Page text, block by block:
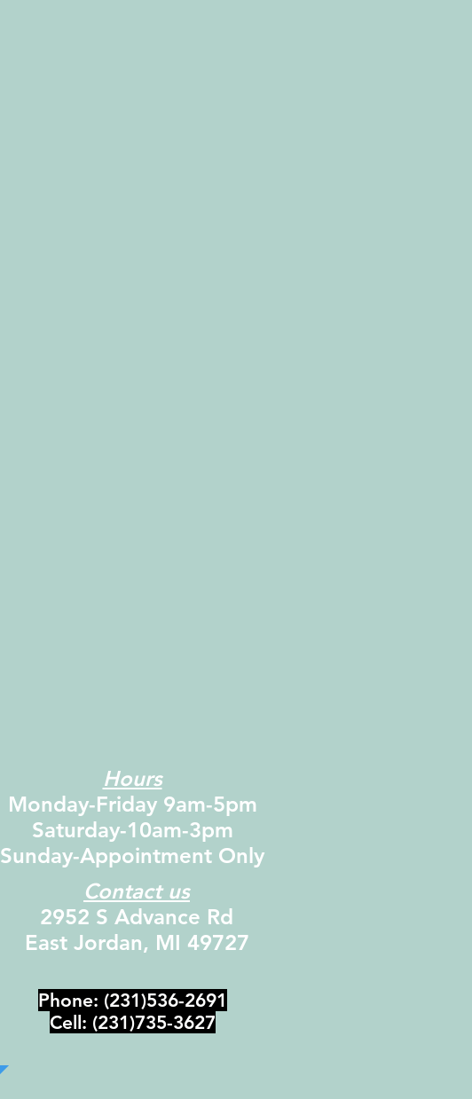
Hours
Monday-Friday 9am-5pm
Saturday-10am-3pm
Sunday-Appointment Only
Contact us
2952 S Advance Rd
East Jordan, MI 49727
Phone: (231)536-2691
Cell: (231)735-3627